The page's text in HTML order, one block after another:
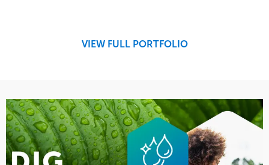
VIEW FULL PORTFOLIO